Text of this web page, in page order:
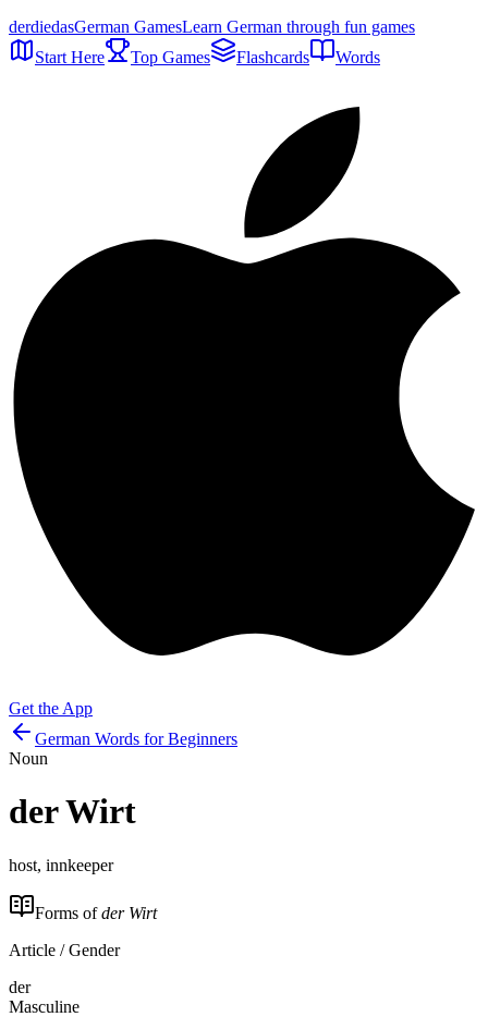
derdiedasGerman GamesLearn German through fun games
Start Here
Top Games Flashcards Words
Get the App
German Words for Beginners
Noun
derWirt
host, innkeeper
Forms ofder Wirt
Article / Gender
der
Masculine